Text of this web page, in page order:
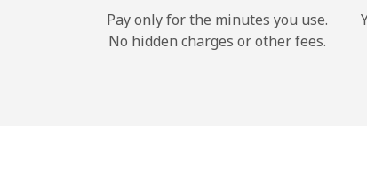
Pay only for the minutes you use.
No hidden charges or other fees.